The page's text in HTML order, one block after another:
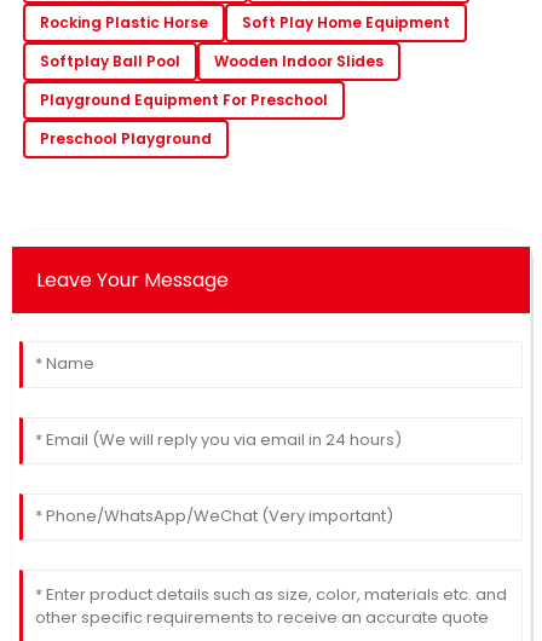
Rocking Plastic Horse
Soft Play Home Equipment
Softplay Ball Pool
Wooden Indoor Slides
Playground Equipment For Preschool
Preschool Playground
Leave Your Message